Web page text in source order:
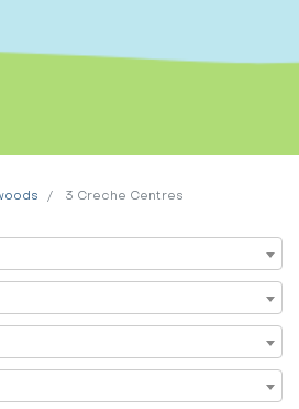
3 Creche Centres